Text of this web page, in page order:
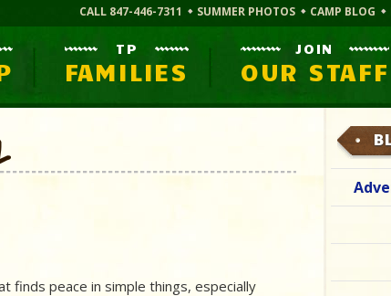
CALL 847-446-7311 SUMMER PHOTOS CAMP BLOG
TP
FAMILIES
JOIN
OUR STAFF
finds peace in simple things, especially